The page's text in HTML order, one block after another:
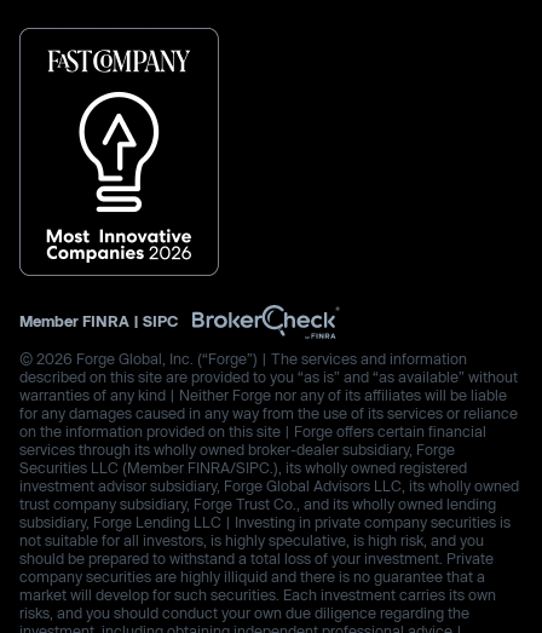
Member FINRA | SIPC
© 2026 Forge Global, Inc. (“Forge”) | The services and information
described on this site are provided to you “as is” and “as available” without
warranties of any kind | Neither Forge nor any of its affiliates will be liable
for any damages caused in any way from the use of its services or reliance
on the information provided on this site | Forge offers certain financial
services through its wholly owned broker-dealer subsidiary, Forge
Securities LLC (Member FINRA/SIPC.), its wholly owned registered
investment advisor subsidiary, Forge Global Advisors LLC, its wholly owned
trust company subsidiary, Forge Trust Co., and its wholly owned lending
subsidiary, Forge Lending LLC | Investing in private company securities is
not suitable for all investors, is highly speculative, is high risk, and you
should be prepared to withstand a total loss of your investment. Private
company securities are highly illiquid and there is no guarantee that a
market will develop for such securities. Each investment carries its own
risks, and you should conduct your own due diligence regarding the